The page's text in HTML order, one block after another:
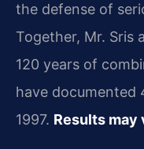
the defense of
Together, Mr. Sris
120 years of
have documented
1997. Results may